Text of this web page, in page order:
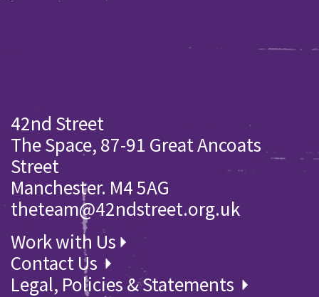
42nd Street
The Space, 87-91 Great Ancoats
Street
Manchester. M4 5AG
theteam@42ndstreet.org.uk
Work with Us
Contact Us
Legal, Policies & Statements